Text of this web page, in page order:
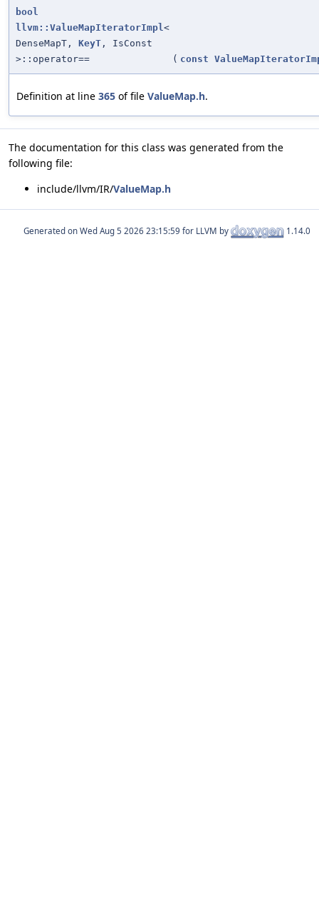
bool
llvm::ValueMapIteratorImpl<
DenseMapT, KeyT , IsConst
>::operator==
( const
Definition at line 365 of file ValueMap.h.
The documentation for this class was generated from the
following file:
include/llvm/IR/ValueMap.h
Generated on for LLVM by 1.14.0